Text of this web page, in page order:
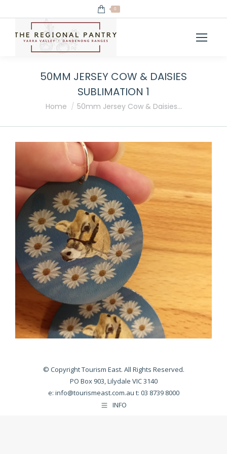
0
50MM JERSEY COW & DAISIES
SUBLIMATION 1
You are here:
Home 50mm Jersey Cow & Daisies…
© Copyright Tourism East. All Rights Reserved.
PO Box 903, Lilydale VIC 3140
e: info@tourismeast.com.au t: 03 8739 8000
INFO